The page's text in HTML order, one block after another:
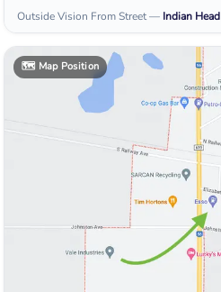
Outside Vision From Street— Indian Head
🗺️ Map Position